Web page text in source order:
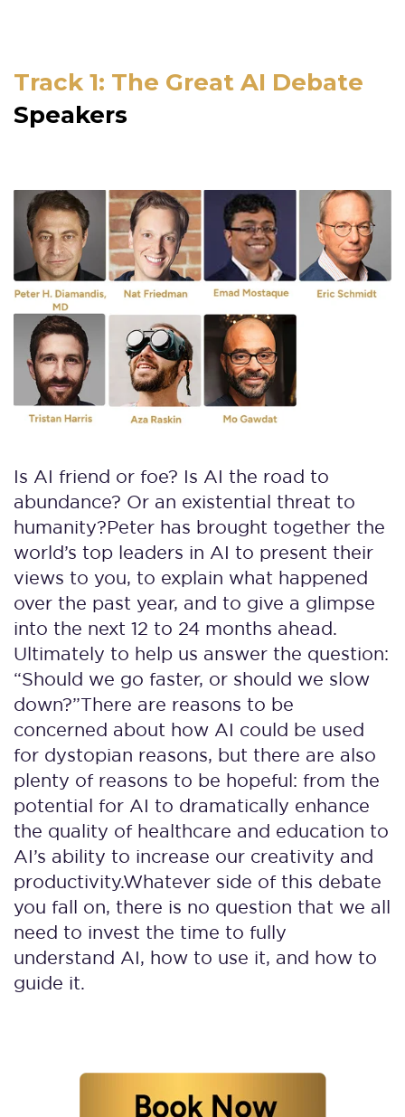
Track 1: The Great AI Debate
Speakers
Is AI friend or foe? Is AI the road to
abundance? Or an existential threat to
humanity?Peter has brought together the
world’s top leaders in AI to present their
views to you, to explain what happened
over the past year, and to give a glimpse
into the next 12 to 24 months ahead.
Ultimately to help us answer the question:
“Should we go faster, or should we slow
down?”There are reasons to be
concerned about how AI could be used
for dystopian reasons, but there are also
plenty of reasons to be hopeful: from the
potential for AI to dramatically enhance
the quality of healthcare and education to
AI’s ability to increase our creativity and
productivity.Whatever side of this debate
you fall on, there is no question that we all
need to invest the time to fully
understand AI, how to use it, and how to
guide it.